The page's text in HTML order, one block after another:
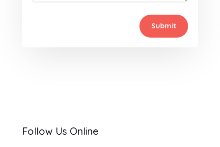
Submit
Follow Us Online